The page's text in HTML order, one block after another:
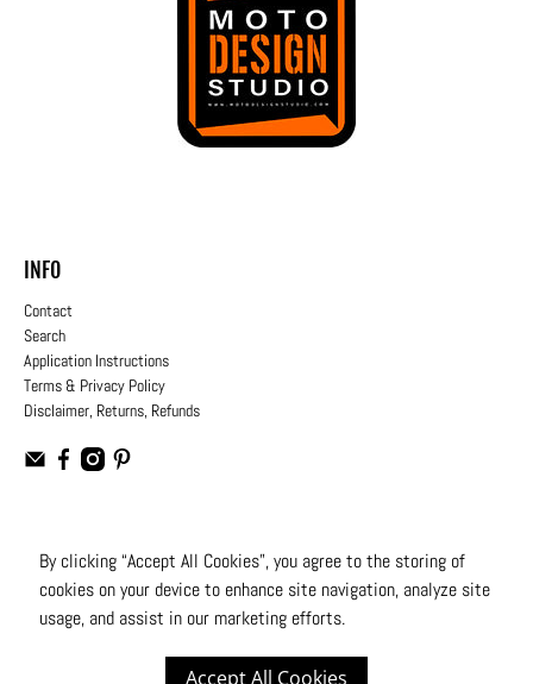
INFO
Contact
Search
Application Instructions
Terms & Privacy Policy
Disclaimer, Returns, Refunds
USD
© 2026Moto Design Studio. All Rights Reserved
By clicking “Accept All Cookies”, you agree to the storing of
cookies on your device to enhance site navigation, analyze site
usage, and assist in our marketing efforts.
Accept All Cookies